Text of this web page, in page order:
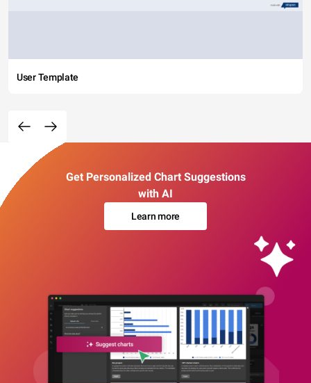
User Template
Get Personalized Chart Suggestions
with AI
Learn more